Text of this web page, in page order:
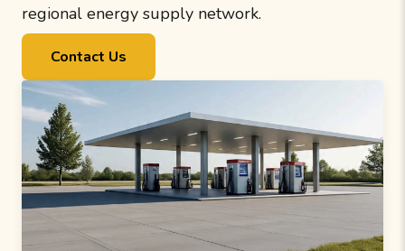
regional energy supply network.
Contact Us